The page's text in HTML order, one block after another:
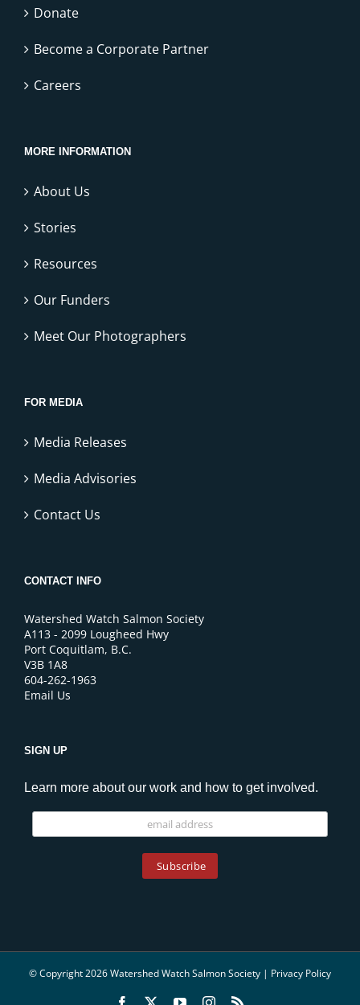
Donate
Become a Corporate Partner
Careers
MORE INFORMATION
About Us
Stories
Resources
Our Funders
Meet Our Photographers
FOR MEDIA
Media Releases
Media Advisories
Contact Us
CONTACT INFO
Watershed Watch Salmon Society
A113 - 2099 Lougheed Hwy
Port Coquitlam, B.C.
V3B 1A8
604-262-1963
Email Us
SIGN UP
Learn more about our work and how to get involved.
© Copyright 2026 Watershed Watch Salmon Society | Privacy Policy
Facebook YouTubeInstagram